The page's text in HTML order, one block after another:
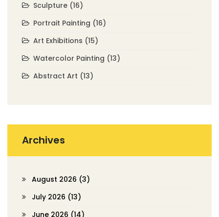
Sculpture (16)
Portrait Painting (16)
Art Exhibitions (15)
Watercolor Painting (13)
Abstract Art (13)
Archives
August 2026 (3)
July 2026 (13)
June 2026 (14)